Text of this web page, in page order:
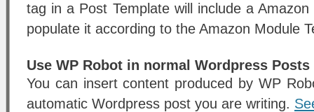
tag in a Post Template will include a
populate it according to the Amazon Module
Use WP Robot in normal Wordpress Posts
You can insert content produced by WP
automatic Wordpress post you are writing.